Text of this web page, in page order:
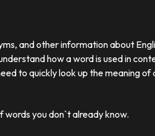
and other information about
how a word is used in
to quickly look up the meaning of
you don`t already know.